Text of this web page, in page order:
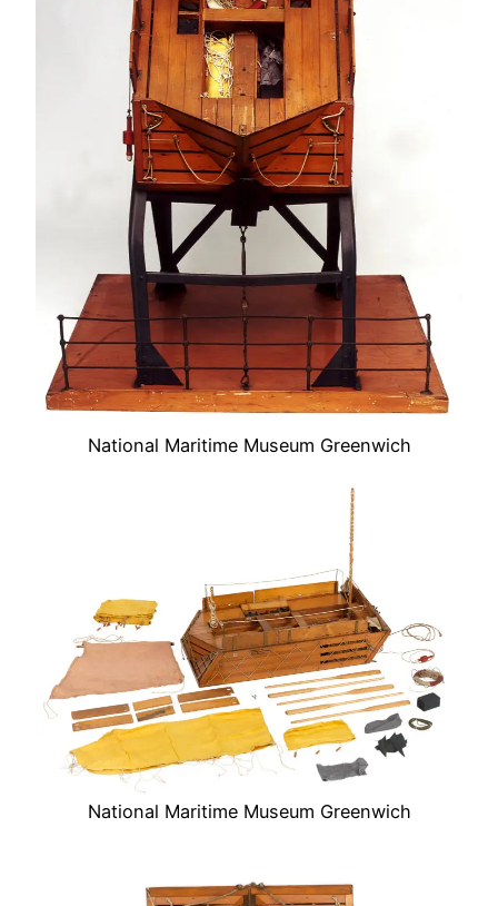
National Maritime Museum Greenwich
National Maritime Museum Greenwich